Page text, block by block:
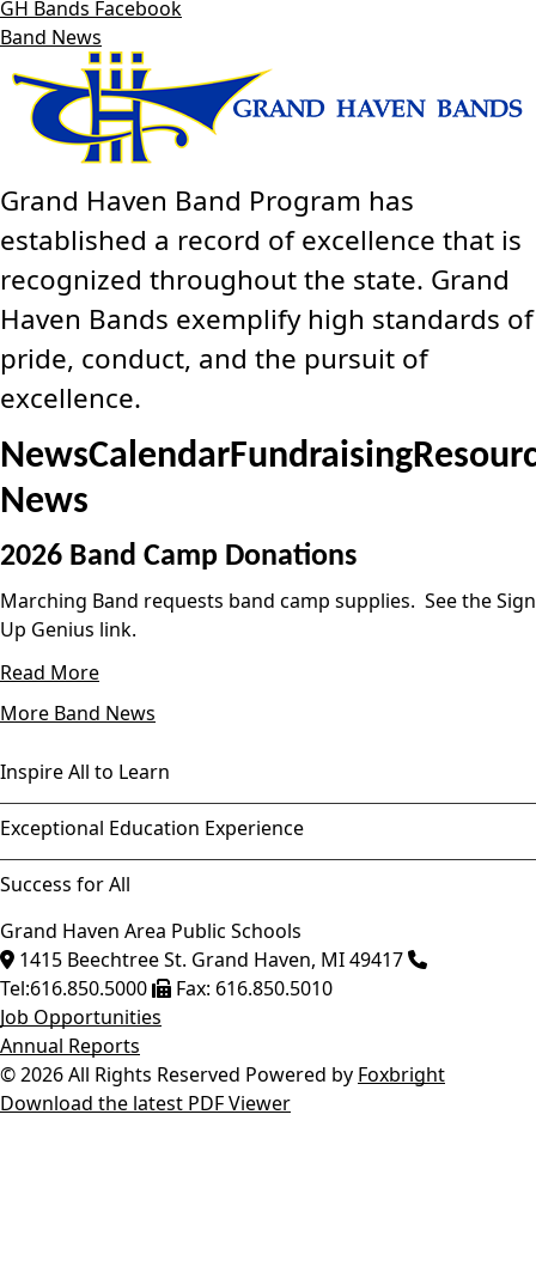
GH Bands Facebook
Band News
Grand Haven Band Program has
established a record of excellence that is
recognized throughout the state. Grand
Haven Bands exemplify high standards of
pride, conduct, and the pursuit of
excellence.
NewsCalendarFundraising
News
2026 Band Camp Donations
Marching Band requests band camp supplies. See the Sign
Up Genius link.
Read More
More Band News
Inspire All to Learn
Exceptional Education Experience
Success for All
Grand Haven Area Public Schools
1415 Beechtree St. Grand Haven, MI49417
Tel:616.850.5000 Fax: 616.850.5010
Job Opportunities
Annual Reports
© 2026 All Rights Reserved Powered by Foxbright
Download the latest PDF Viewer